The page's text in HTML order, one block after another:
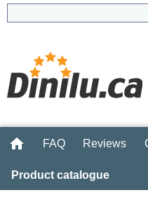
FAQ Reviews
Product catalogue